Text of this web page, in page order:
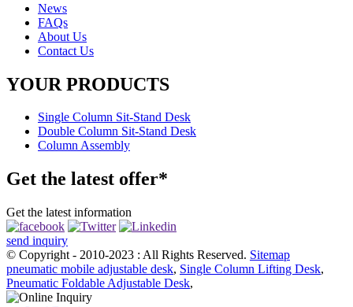
News
FAQs
About Us
Contact Us
YOUR PRODUCTS
Single Column Sit-Stand Desk
Double Column Sit-Stand Desk
Column Assembly
Get the latest offer*
Get the latest information
send inquiry
© Copyright - 2010-2023 : All Rights Reserved. Sitemap
pneumatic mobile adjustable desk, Single Column Lifting Desk,
Pneumatic Foldable Adjustable Desk,